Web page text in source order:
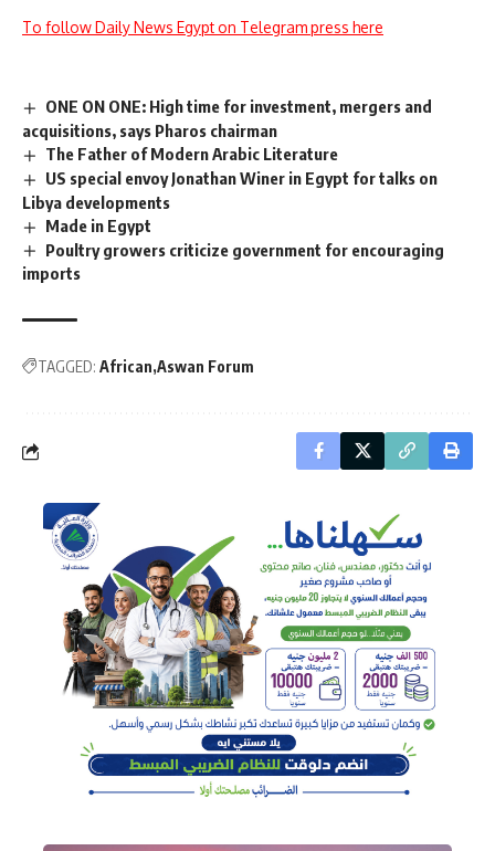
To follow Daily News Egypt on Telegram press here
ONE ON ONE: High time for investment, mergers and
acquisitions, says Pharos chairman
The Father of Modern Arabic Literature
US special envoy Jonathan Winer in Egypt for talks on
Libya developments
Made in Egypt
Poultry growers criticize government for encouraging
imports
TAGGED: African Aswan Forum